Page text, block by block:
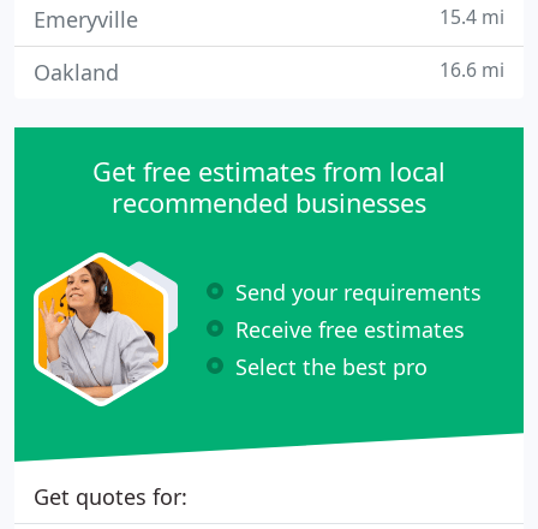
Emeryville 15.4 mi
Oakland 16.6 mi
Get free estimates from local
recommended businesses
Send your requirements
Receive free estimates
Select the best pro
Get quotes for: